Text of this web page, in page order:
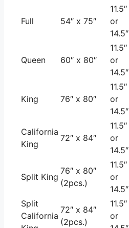
Full 54″ x 75″
11.5″
or
14.5″
Queen 60″ x 80″
11.5″
or
14.5″
King 76″ x 80″
11.5″
or
14.5″
California
King
72″ x 84″
11.5″
or
14.5″
Split King
76″ x 80″
(2pcs.)
11.5″
or
14.5″
Split
California
72″ x 84″
(2pcs.)
11.5″
or